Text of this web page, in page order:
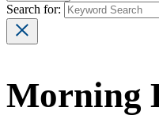
Search for:
Morning